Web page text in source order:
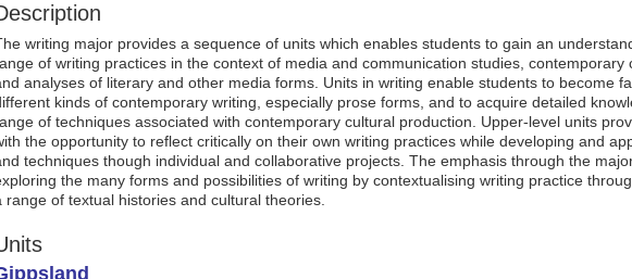
writing major provides a sequence of units which enables students to gain an
of writing practices in the context of media and communication studies, contemporary
analyses of literary and other media forms. Units in writing enable students to become
kinds of contemporary writing, especially prose forms, and to acquire detailed
of techniques associated with contemporary cultural production. Upper-level units
the opportunity to reflect critically on their own writing practices while developing and
techniques though individual and collaborative projects. The emphasis through the
the many forms and possibilities of writing by contextualising writing practice
range of textual histories and cultural theories.